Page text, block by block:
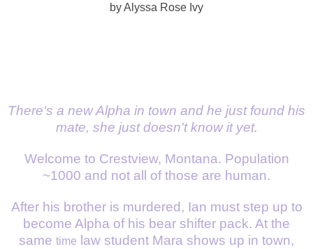
by Alyssa Rose Ivy
There's a new Alpha in town and he just found his
mate, she just doesn't know it yet.
Welcome to Crestview, Montana. Population
~1000 and not all of those are human.
After his brother is murdered, Ian must step up to
become Alpha of his bear shifter pack. At the
same time
law student Mara shows up in town,